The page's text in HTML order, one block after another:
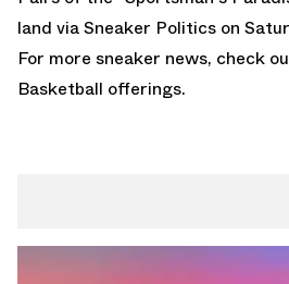
land viaSneaker Politics on
For more sneaker news, check
Basketball offerings.